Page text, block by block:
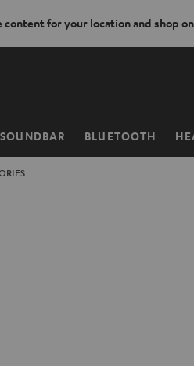
for your location and shop
SOUNDBAR BLUETOOTH